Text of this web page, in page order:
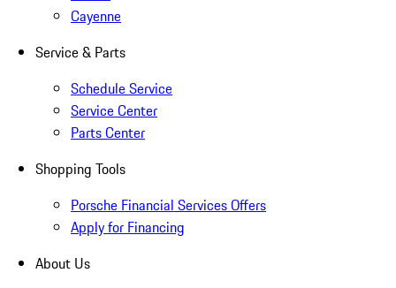
Cayenne
Service & Parts
Schedule Service
Service Center
Parts Center
Shopping Tools
Porsche Financial Services Offers
Apply for Financing
About Us